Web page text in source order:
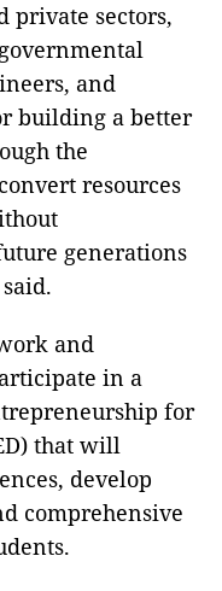
private sectors,
and
building a better
the
resources
generations
and
in a
for
that will
develop
comprehensive